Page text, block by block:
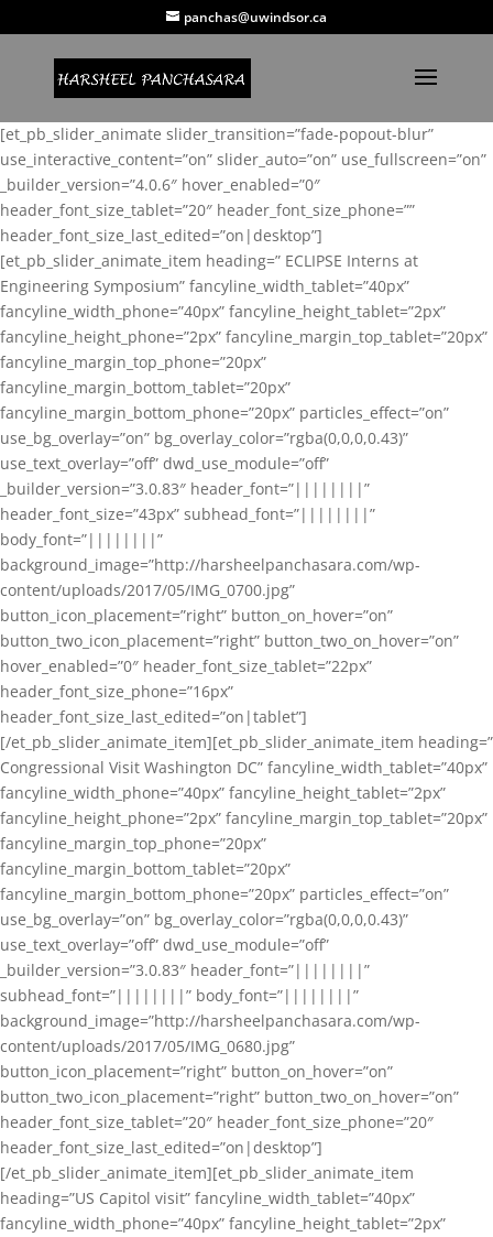
panchas@uwindsor.ca
[et_pb_slider_animate slider_transition=”fade-popout-blur”
use_interactive_content=”on” slider_auto=”on” use_fullscreen=”on”
_builder_version=”4.0.6″ hover_enabled=”0″
header_font_size_tablet=”20″ header_font_size_phone=””
header_font_size_last_edited=”on|desktop”]
[et_pb_slider_animate_item heading=” ECLIPSE Interns at
Engineering Symposium” fancyline_width_tablet=”40px”
fancyline_width_phone=”40px” fancyline_height_tablet=”2px”
fancyline_height_phone=”2px” fancyline_margin_top_tablet=”20px”
fancyline_margin_top_phone=”20px”
fancyline_margin_bottom_tablet=”20px”
fancyline_margin_bottom_phone=”20px” particles_effect=”on”
use_bg_overlay=”on” bg_overlay_color=”rgba(0,0,0,0.43)”
use_text_overlay=”off” dwd_use_module=”off”
_builder_version=”3.0.83″ header_font=”||||||||”
header_font_size=”43px” subhead_font=”||||||||”
body_font=”||||||||”
background_image=”http://harsheelpanchasara.com/wp-
content/uploads/2017/05/IMG_0700.jpg”
button_icon_placement=”right” button_on_hover=”on”
button_two_icon_placement=”right” button_two_on_hover=”on”
hover_enabled=”0″ header_font_size_tablet=”22px”
header_font_size_phone=”16px”
header_font_size_last_edited=”on|tablet”]
[/et_pb_slider_animate_item][et_pb_slider_animate_item heading=”
Congressional Visit Washington DC” fancyline_width_tablet=”40px”
fancyline_width_phone=”40px” fancyline_height_tablet=”2px”
fancyline_height_phone=”2px” fancyline_margin_top_tablet=”20px”
fancyline_margin_top_phone=”20px”
fancyline_margin_bottom_tablet=”20px”
fancyline_margin_bottom_phone=”20px” particles_effect=”on”
use_bg_overlay=”on” bg_overlay_color=”rgba(0,0,0,0.43)”
use_text_overlay=”off” dwd_use_module=”off”
_builder_version=”3.0.83″ header_font=”||||||||”
subhead_font=”||||||||” body_font=”||||||||”
background_image=”http://harsheelpanchasara.com/wp-
content/uploads/2017/05/IMG_0680.jpg”
button_icon_placement=”right” button_on_hover=”on”
button_two_icon_placement=”right” button_two_on_hover=”on”
header_font_size_tablet=”20″ header_font_size_phone=”20″
header_font_size_last_edited=”on|desktop”]
[/et_pb_slider_animate_item][et_pb_slider_animate_item
heading=”US Capitol visit” fancyline_width_tablet=”40px”
fancyline_width_phone=”40px” fancyline_height_tablet=”2px”